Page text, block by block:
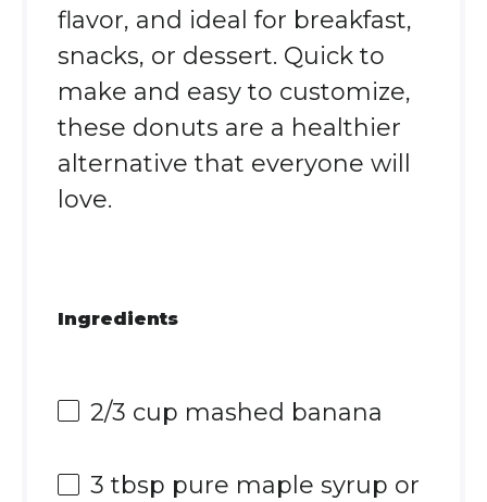
flavor, and ideal for breakfast,
snacks, or dessert. Quick to
make and easy to customize,
these donuts are a healthier
alternative that everyone will
love.
Ingredients
2/3 cup mashed banana
3 tbsp pure maple syrup or